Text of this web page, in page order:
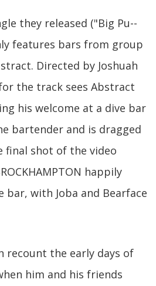
they released ("Big Pu--
features bars from group
Directed by Joshuah
the track sees Abstract
his welcome at a dive bar
bartender and is dragged
final shot of the video
happily
bar, with Joba and Bearface
recount the early days of
him and his friends